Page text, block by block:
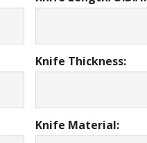
Knife Thickness:
Knife Material: